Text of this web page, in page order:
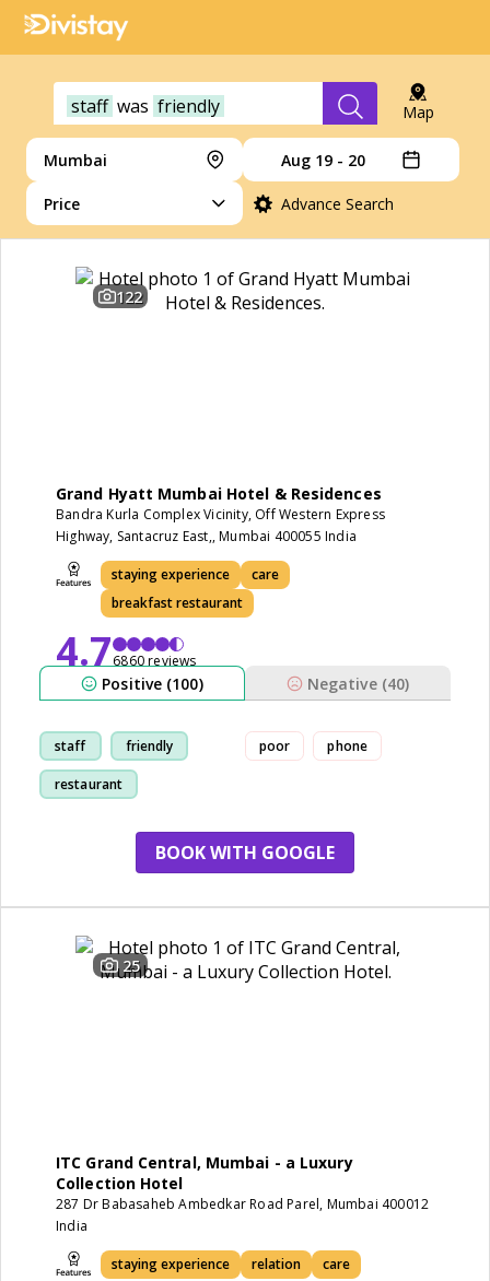
staff was friendly Map
Mumbai Aug 19 - 20
Price Advance Search
122
Grand Hyatt Mumbai Hotel & Residences
Bandra Kurla Complex Vicinity, Off Western Express
Highway, Santacruz East,, Mumbai 400055 India
staying experience
care
breakfast restaurant
4.76860 reviews
Positive (100) Negative (40)
staff friendly
restaurant
poor phone
BOOK WITH GOOGLE
25
ITC Grand Central, Mumbai - a Luxury
Collection Hotel
287 Dr Babasaheb Ambedkar Road Parel, Mumbai 400012
India
staying experience relation care